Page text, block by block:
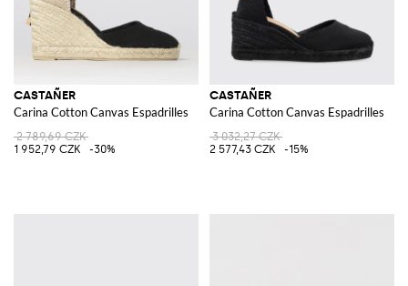
CASTAÑER
Carina Cotton Canvas Espadrilles
2 789,69 CZK
1 952,79 CZK
-30%
CASTAÑER
Carina Cotton Canvas Espadrilles
3 032,27 CZK
2 577,43 CZK
-15%